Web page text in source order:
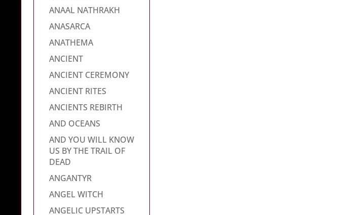
ANAAL NATHRAKH
ANASARCA
ANATHEMA
ANCIENT
ANCIENT CEREMONY
ANCIENT RITES
ANCIENTS REBIRTH
AND OCEANS
AND YOU WILL KNOW
US BY THE TRAIL OF
DEAD
ANGANTYR
ANGEL WITCH
ANGELIC UPSTARTS